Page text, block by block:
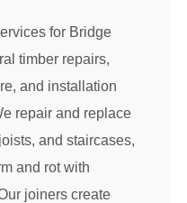
for Bridge
timber repairs,
and installation
repair and replace
and staircases,
and rot with
joiners create